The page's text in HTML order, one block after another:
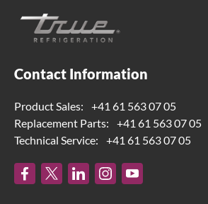
Contact Information
Product Sales:
+41 61 563 07 05
Replacement Parts:
+41 61 563 07 05
Technical Service:
+41 61 563 07 05